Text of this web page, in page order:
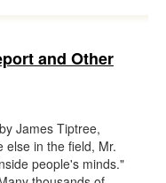
and Other
James Tiptree,
else in the field, Mr.
people's minds."